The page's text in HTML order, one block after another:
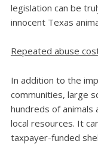
legislation can be
innocent Texas
Repeated abuse
In addition to the
communities, large
hundreds of animals
local resources. It
taxpayer-funded